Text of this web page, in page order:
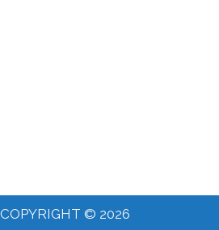
COPYRIGHT © 2026